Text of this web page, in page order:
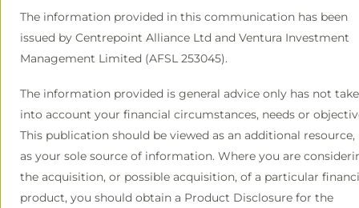
The information provided in this communication has been
issued by Centrepoint Alliance Ltd and Ventura Investment
Management Limited (AFSL 253045).
The information provided is general advice only has not
into account your financial circumstances, needs or
This publication should be viewed as an additional
as your sole source of information. Where you are
the acquisition, or possible acquisition, of a particular
product, you should obtain a Product Disclosure for the